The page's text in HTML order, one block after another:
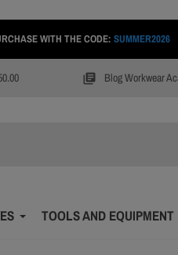
WITH THE CODE: SUMMER2026
library_books Blog Workwear
TOOLS AND EQUIPMENT